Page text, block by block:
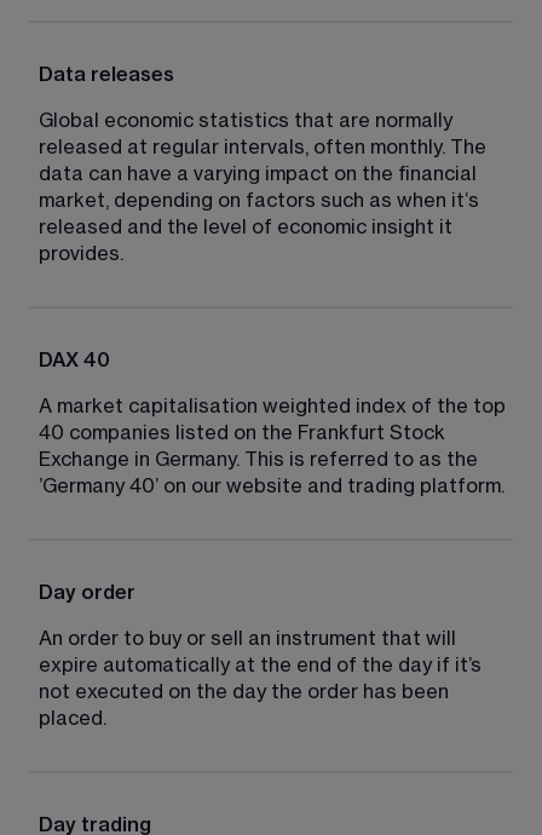
Data releases
Global economic statistics that are normally
released at regular intervals, often monthly. The
data can have a varying impact on the financial
market, depending on factors such as when it‘s
released and the level of economic insight it
provides.
DAX 40
A market capitalisation weighted index of the top
40 companies listed on the Frankfurt Stock
Exchange in Germany. This is referred to as the
’Germany 40’ on our website and trading platform.
Day order
An order to buy or sell an instrument that will
expire automatically at the end of the day if it’s
not executed on the day the order has been
placed.
Day trading